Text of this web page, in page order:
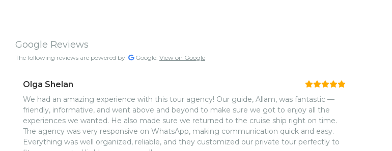
Google Reviews
The following reviews are powered by Google. View on Google
Olga Shelan
We had an amazing experience with this tour agency! Our guide, Allam, was fantastic —
friendly, informative, and went above and beyond to make sure we got to enjoy all the
experiences we wanted. He also made sure we returned to the cruise ship right on time.
The agency was very responsive on WhatsApp, making communication quick and easy.
Everything was well organized, reliable, and they customized our private tour perfectly to